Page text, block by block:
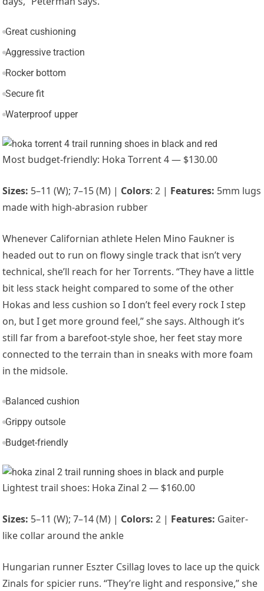
Great cushioning
Aggressive traction
Rocker bottom
Secure fit
Waterproof upper
Most budget-friendly: Hoka Torrent 4 — $130.00
Sizes: 5–11 (W); 7–15 (M) | Colors: 2 | Features: 5mm lugs
made with high-abrasion rubber
Whenever Californian athlete Helen Mino Faukner is
headed out to run on flowy single track that isn’t very
technical, she’ll reach for her Torrents. “They have a little
bit less stack height compared to some of the other
Hokas and less cushion so I don’t feel every rock I step
on, but I get more ground feel,” she says. Although it’s
still far from a barefoot-style shoe, her feet stay more
connected to the terrain than in sneaks with more foam
in the midsole.
Balanced cushion
Grippy outsole
Budget-friendly
Lightest trail shoes: Hoka Zinal 2 — $160.00
Sizes: 5–11 (W); 7–14 (M) | Colors: 2 | Features: Gaiter-
like collar around the ankle
Hungarian runner Eszter Csillag loves to lace up the quick
Zinals for spicier runs. “They’re light and responsive,” she